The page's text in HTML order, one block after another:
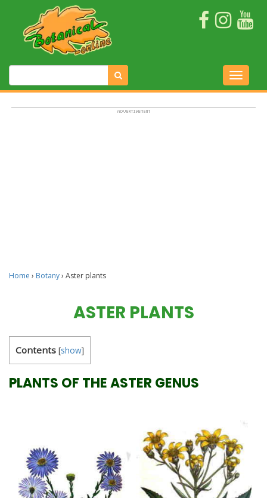
Home › Botany› Aster plants
ASTER PLANTS
Contents [show]
PLANTS OF THE ASTER GENUS